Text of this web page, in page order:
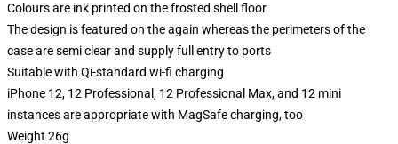
Colours are ink printed on the frosted shell floor
The design is featured on the again whereas the perimeters of the
case are semi clear and supply full entry to ports
Suitable with Qi-standard wi-fi charging
iPhone 12, 12 Professional, 12 Professional Max, and 12 mini
instances are appropriate with MagSafe charging, too
Weight 26g